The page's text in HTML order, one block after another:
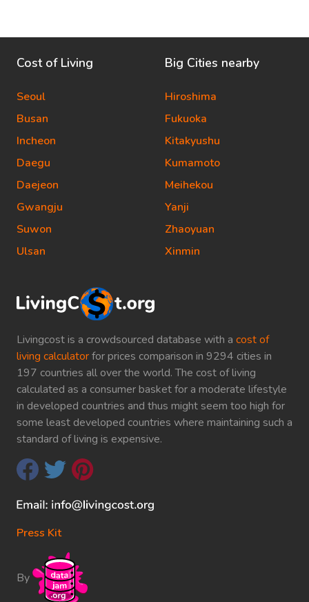
Livingcost is a crowdsourced database with a cost of
living calculatorfor prices comparison in 9294 cities in
197 countries all over the world. The cost of living
calculated as a consumer basket for a moderate lifestyle
in developed countries and thus might seem too high for
some least developed countries where maintaining such a
standard of living is expensive.
Press Kit
By
Cost of Living
Seoul
Busan
Incheon
Daegu
Daejeon
Gwangju
Suwon
Ulsan
Big Cities nearby
Hiroshima
Fukuoka
Kitakyushu
Kumamoto
Meihekou
Yanji
Zhaoyuan
Xinmin